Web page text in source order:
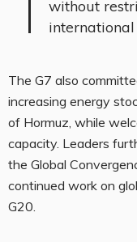
without
international
The G7 also
increasing energy
of Hormuz, while
capacity. Leaders
the Global
continued work on
G20.